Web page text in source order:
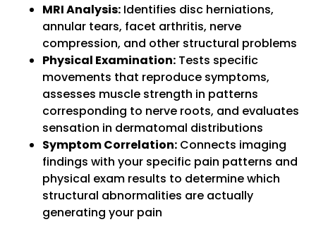
MRI Analysis: Identifies disc herniations,
annular tears, facet arthritis, nerve
compression, and other structural problems
Physical Examination: Tests specific
movements that reproduce symptoms,
assesses muscle strength in patterns
corresponding to nerve roots, and evaluates
sensation in dermatomal distributions
Symptom Correlation: Connects imaging
findings with your specific pain patterns and
physical exam results to determine which
structural abnormalities are actually
generating your pain